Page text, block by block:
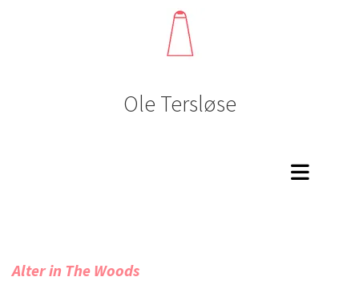
Ole Tersløse
Alter in The Woods